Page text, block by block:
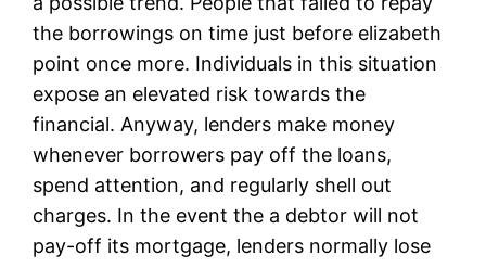
the borrowings on time just before elizabeth
point once more. Individuals in this situation
expose an elevated risk towards the
financial. Anyway, lenders make money
whenever borrowers pay off the loans,
spend attention, and regularly shell out
charges. In the event the a debtor will not
pay-off its mortgage, lenders normally lose